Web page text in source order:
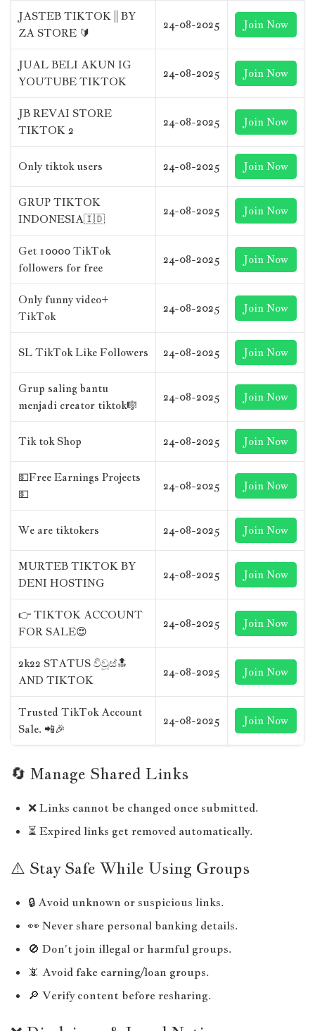
JASTEB TIKTOK || BY
ZA STORE 🔰
24-08-2025 Join Now
JUAL BELI AKUN IG
YOUTUBE TIKTOK
24-08-2025 Join Now
JB REVAI STORE
TIKTOK 2
24-08-2025 Join Now
Only tiktok users 24-08-2025 Join Now
GRUP TIKTOK
INDONESIA🇮🇩
24-08-2025 Join Now
Get 10000 TikTok
followers for free
24-08-2025 Join Now
Only funny video+
TikTok
24-08-2025 Join Now
SL TikTok Like Followers 24-08-2025 Join Now
Grup saling bantu
menjadi creator tiktok🎼
24-08-2025 Join Now
Tik tok Shop 24-08-2025 Join Now
💵Free Earnings Projects
💵
24-08-2025 Join Now
We are tiktokers 24-08-2025 Join Now
MURTEB TIKTOK BY
DENI HOSTING
24-08-2025 Join Now
👉 TIKTOK ACCOUNT
FOR SALE😍
24-08-2025 Join Now
2k22 STATUS විවූස්🔝
AND TIKTOK
24-08-2025 Join Now
Trusted TikTok Account
Sale. 📲🎉
24-08-2025 Join Now
🔄 Manage Shared Links
❌ Links cannot be changed once submitted.
⏳ Expired links get removed automatically.
⚠️ Stay Safe While Using Groups
🔒 Avoid unknown or suspicious links.
👀 Never share personal banking details.
🚫 Don’t join illegal or harmful groups.
📵 Avoid fake earning/loan groups.
🔎 Verify content before resharing.